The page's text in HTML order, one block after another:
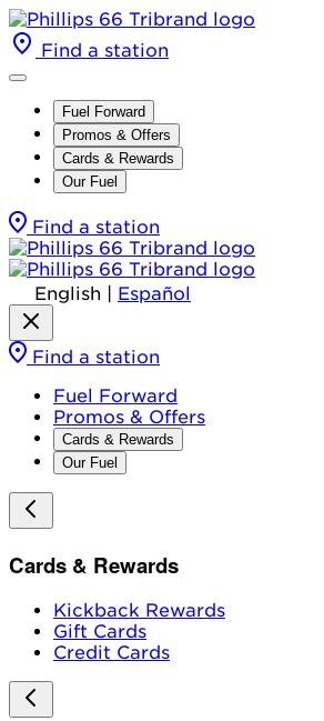
Find a station
Fuel Forward
Promos & Offers
Cards & Rewards
Our Fuel
Find a station
English Español
Find a station
Fuel Forward
Promos & Offers
Cards & Rewards
Our Fuel
Cards & Rewards
Kickback Rewards
Gift Cards
Credit Cards